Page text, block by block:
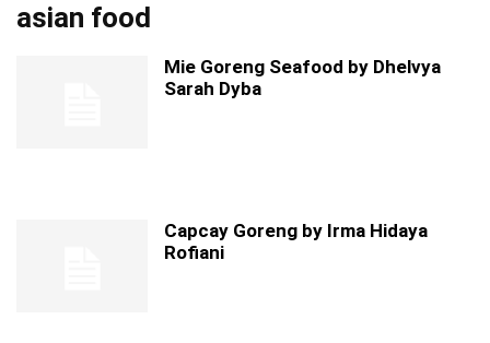
asian food
Mie Goreng Seafood by Dhelvya
Sarah Dyba
Capcay Goreng by Irma Hidaya
Rofiani